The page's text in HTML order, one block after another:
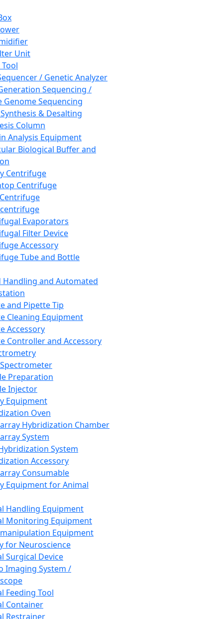
Unit
/ Genetic Analyzer
Sequencing /
Genome Sequencing
& Desalting
Column
Analysis Equipment
Biological Buffer and
Centrifuge
Centrifuge
Evaporators
Filter Device
Accessory
Tube and Bottle
Handling and Automated
and Pipette Tip
Cleaning Equipment
Accessory
Controller and Accessory
Preparation
Injector
Equipment
Oven
Hybridization Chamber
System
System
Accessory
Consumable
Equipment for Animal
Handling Equipment
Monitoring Equipment
Equipment
for Neuroscience
Surgical Device
Imaging System /
Feeding Tool
Container
Restrainer